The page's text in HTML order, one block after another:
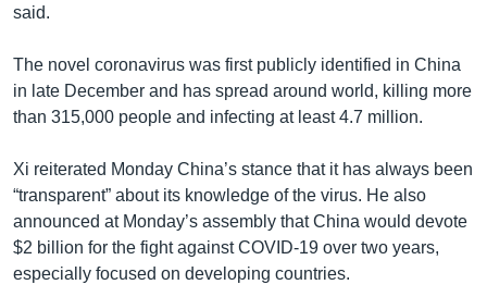
said.
The novel coronavirus was first publicly identified in China
in late December and has spread around world, killing more
than 315,000 people and infecting at least 4.7 million.
Xi reiterated Monday China’s stance that it has always been
“transparent” about its knowledge of the virus. He also
announced at Monday’s assembly that China would devote
$2 billion for the fight against COVID-19 over two years,
especially focused on developing countries.